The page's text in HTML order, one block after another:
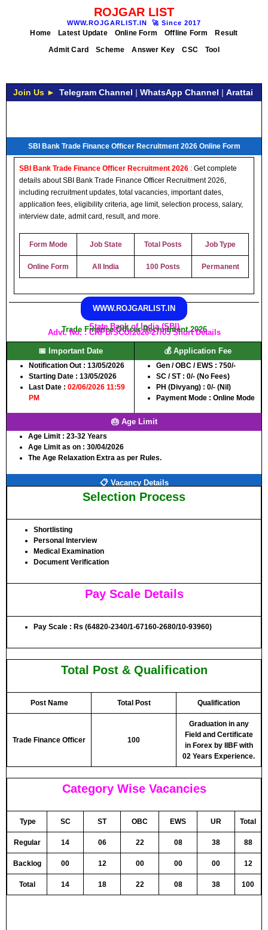
ROJGAR LIST
WWW.ROJGARLIST.IN 🚀 Since 2017
Home Latest Update Online Form Offline Form
Result
Admit Card
Scheme Answer Key CSC Tool
Join Us ► Telegram Channel | WhatsApp Channel | Arattai
SBI Bank Trade Finance Officer Recruitment 2026 Online Form
SBI Bank Trade Finance Officer Recruitment 2026 : Get complete
details about SBI Bank Trade Finance Officer Recruitment 2026,
including recruitment updates, total vacancies, important dates,
application fees, eligibility criteria, age limit, selection process, salary,
interview date, admit card, result, and more.
Form Mode Job State Total Posts Job Type
Online Form All India 100 Posts Permanent
WWW.ROJGARLIST.IN
State Bank of India (SBI)
Trade Finance Officer Recruitment 2026
Advt. No. : CRPD/SCO/2026-27/05 Short Details
📅 Important Date
Notification Out : 13/05/2026
Starting Date : 13/05/2026
Last Date : 02/06/2026 11:59
PM
💰 Application Fee
Gen / OBC / EWS : 750/-
SC / ST : 0/- (No Fees)
PH (Divyang) : 0/- (Nil)
Payment Mode : Online Mode
🎂 Age Limit
Age Limit : 23-32 Years
Age Limit as on : 30/04/2026
The Age Relaxation Extra as per Rules.
📋 Vacancy Details
Selection Process
Shortlisting
Personal Interview
Medical Examination
Document Verification
Pay Scale Details
Pay Scale : Rs (64820-2340/1-67160-2680/10-93960)
Total Post & Qualification
Post Name Total Post Qualification
Trade Finance Officer 100
Graduation in any
Field and Certificate
in Forex by IIBF with
02 Years Experience.
Category Wise Vacancies
Type SC ST OBC EWS UR Total
Regular 14 06 22 08 38 88
Backlog 00 12 00 00 00 12
Total 14 18 22 08 38 100